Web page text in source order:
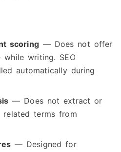
scoring — Does not offer
writing. SEO
automatically during
— Does not extract or
related terms from
— Designed for